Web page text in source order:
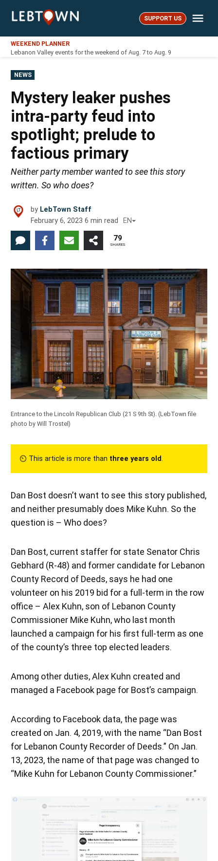
LebTown SUPPORT US
WEEKEND PLANNER
Lebanon Valley events for the weekend of Aug. 7 to Aug. 9
POSTED
IN
NEWS
Mystery leaker pushes
intra-party feud into
spotlight; prelude to
factious primary
Neither party member wanted to see this story
written. So who does?
by LebTown Staff
February 6, 2023 6 min read EN
79
SHARES
Entrance to the Lincoln Republican Club (21 S 9th St).(LebTown file
photo by Will Trostel)
⏲︎ This article is more than three years old.
Dan Bost doesn’t want to see this story published,
and neither presumably does Mike Kuhn. So the
question is – Who does?
Dan Bost, current staffer for state Senator Chris
Gebhard (R-48) and former candidate for Lebanon
County Record of Deeds, says he had one
volunteer on his 2019 bid for a full-term in the row
office – Alex Kuhn, son of Lebanon County
Commissioner Mike Kuhn, who last month
launched a campaign for his first full-term as one
of the county’s three top elected leaders.
Among other duties, Alex Kuhn created and
managed a Facebook page for Bost’s campaign.
According to Facebook data, the page was
created on Jan. 4, 2019, with the name “Dan Bost
for Lebanon County Recorder of Deeds.” On Jan.
13, 2023, the name of that page was changed to
“Mike Kuhn for Lebanon County Commissioner.”